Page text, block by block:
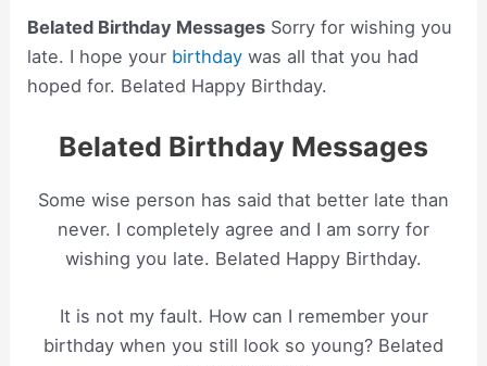
Belated Birthday Messages Sorry for wishing you
late. I hope your birthday was all that you had
hoped for. Belated Happy Birthday.
Belated Birthday Messages
Some wise person has said that better late than
never. I completely agree and I am sorry for
wishing you late. Belated Happy Birthday.
It is not my fault. How can I remember your
birthday when you still look so young? Belated